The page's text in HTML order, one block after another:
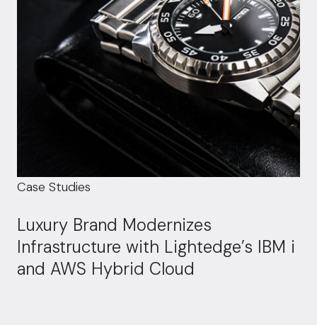
Case Studies
Luxury Brand Modernizes
Infrastructure with Lightedge’s IBM i
and AWS Hybrid Cloud